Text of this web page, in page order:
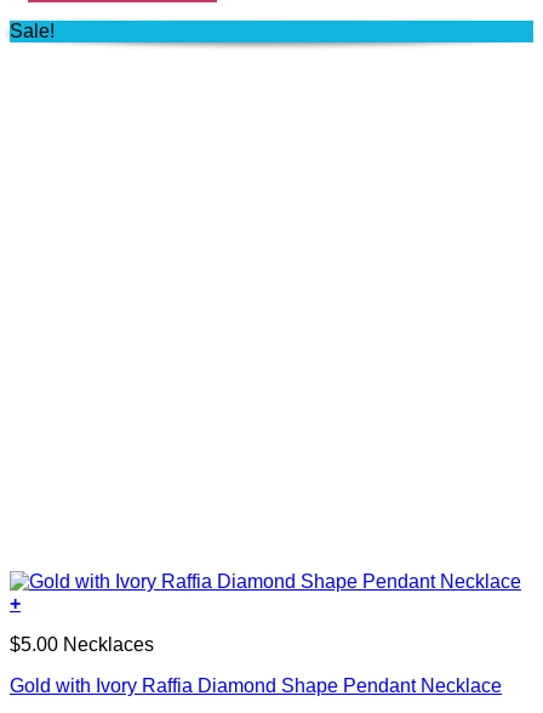
Sale!
+
$5.00 Necklaces
Gold with Ivory Raffia Diamond Shape Pendant Necklace